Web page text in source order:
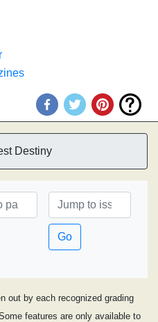
Destiny
Go
out by each recognized grading
features are only available to